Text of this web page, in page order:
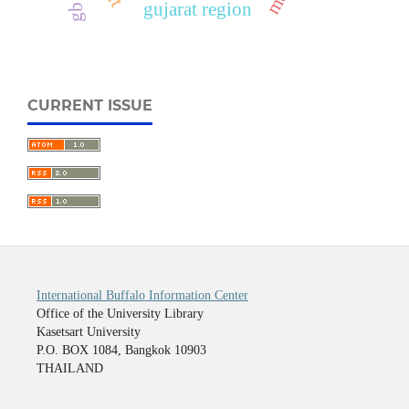
gujarat region
CURRENT ISSUE
International Buffalo Information Center
Office of the University Library
Kasetsart University
P.O. BOX 1084, Bangkok 10903
THAILAND